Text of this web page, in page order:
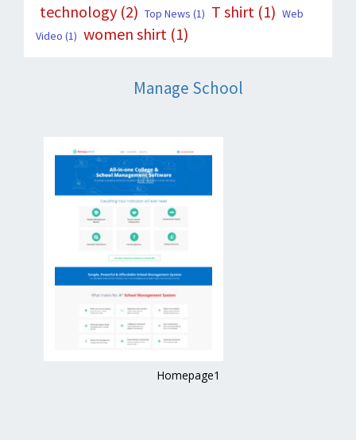
technology (2) Top News (1) T shirt (1) Web
Video (1) women shirt (1)
Manage School
Homepage1